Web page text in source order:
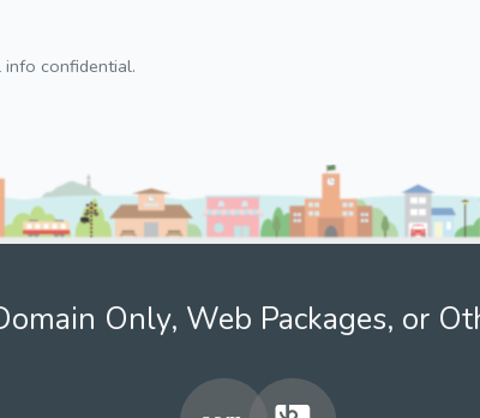
confidential.
Only, Web Packages, or